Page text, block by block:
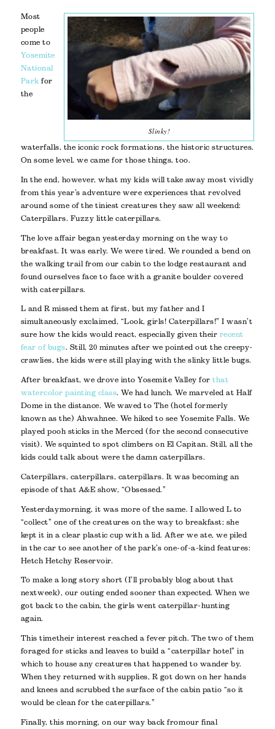
Slinky!
Most
people
come to
Yosemite
National
Park for
the
waterfalls, the iconic rock formations, the historic structures.
On some level, we came for those things, too.
In the end, however, what my kids will take away most vividly
from this year’s adventure were experiences that revolved
around some of the tiniest creatures they saw all weekend:
Caterpillars. Fuzzy little caterpillars.
The love affair began yesterday morning on the way to
breakfast. It was early. We were tired. We rounded a bend on
the walking trail from our cabin to the lodge restaurant and
found ourselves face to face with a granite boulder covered
with caterpillars.
L and R missed them at first, but my father and I
simultaneously exclaimed, “Look, girls! Caterpillars!” I wasn’t
sure how the kids would react, especially given their recent
fear of bugs. Still, 20 minutes after we pointed out the creepy-
crawlies, the kids were still playing with the slinky little bugs.
After breakfast, we drove into Yosemite Valley forthat
watercolor painting class. We had lunch. We marveled at Half
Dome in the distance. We waved to The (hotel formerly
known as the) Ahwahnee. We hiked to see Yosemite Falls. We
played pooh sticks in the Merced (for the second consecutive
visit). We squinted to spot climbers on El Capitan. Still, all the
kids could talk about were the damn caterpillars.
Caterpillars, caterpillars, caterpillars. It was becoming an
episode of that A&E show, “Obsessed.”
Yesterday morning, it was more of the same. I allowed L to
“collect” one of the creatures on the way to breakfast; she
kept it in a clear plastic cup with a lid. After we ate, we piled
in the car to see another of the park’s one-of-a-kind features:
Hetch Hetchy Reservoir.
To make a long story short (I’ll probably blog about that
next week), our outing ended sooner than expected. When we
got back to the cabin, the girls went caterpillar-hunting
again.
This time their interest reached a fever pitch. The two of them
foraged for sticks and leaves to build a “caterpillar hotel” in
which to house any creatures that happened to wander by.
When they returned with supplies, R got down on her hands
and knees and scrubbed the surface of the cabin patio “so it
would be clean for the caterpillars.”
Finally, this morning, on our way back from our final